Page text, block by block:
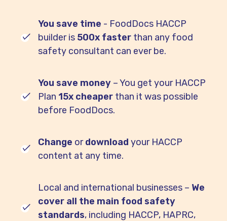
You save time - FoodDocs HACCP
builder is 500x faster than any food
safety consultant can ever be.
You save money – You get your HACCP
Plan 15x cheaper than it was possible
before FoodDocs.
Change ordownload your HACCP
content at any time.
Local and international businesses – We
cover all the main food safety
standards, including HACCP, HAPRC,